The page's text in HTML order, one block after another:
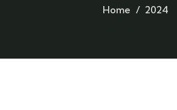
Home 2024